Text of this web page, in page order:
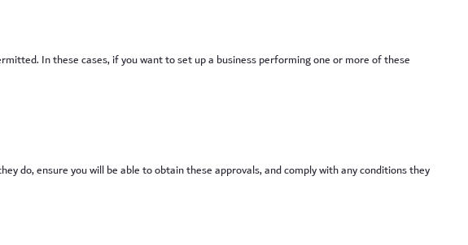
In these cases, if you want to set up a business performing one or more of these
do, ensure you will be able to obtain these approvals, and comply with any conditions they